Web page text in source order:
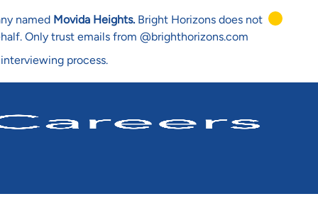
named Movida Heights. Bright Horizons does not
Only trust emails from @brighthorizons.com
process.